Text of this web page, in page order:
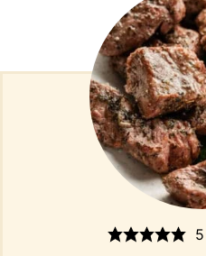
5